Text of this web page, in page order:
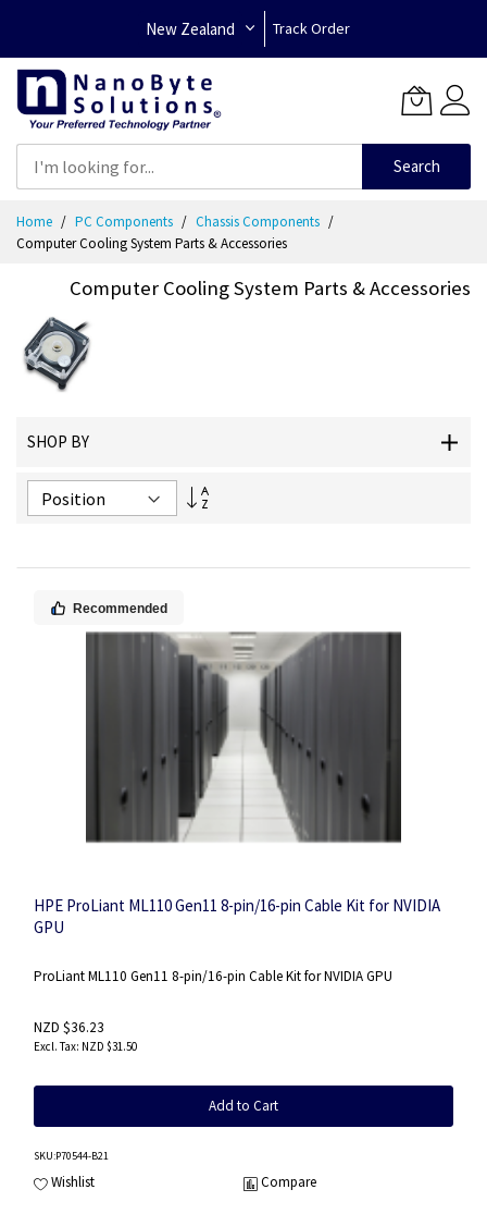
New Zealand Track Order
Search
Content
Home PC Components
Chassis Components
Computer Cooling System Parts & Accessories
Computer Cooling System Parts & Accessories
SHOP BY
Set
Recommended
HPE ProLiant ML110 Gen11 8-pin/16-pin Cable Kit for NVIDIA
GPU
ProLiant ML110 Gen11 8-pin/16-pin Cable Kit for NVIDIA GPU
NZD $36.23
NZD $31.50
Add to Cart
SKU:P70544-B21
Wishlist Compare